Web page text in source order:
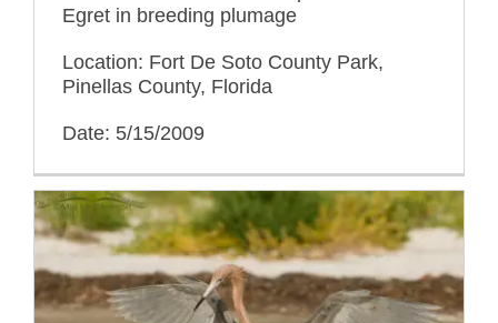
Egret in breeding plumage
Location: Fort De Soto County Park,
Pinellas County, Florida
Date: 5/15/2009